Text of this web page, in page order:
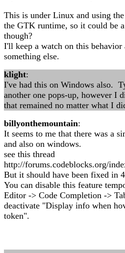
This is under Linux and using
the GTK runtime, so it could be
though?
I'll keep a watch on this
something else.
klight:
I've had this on Windows also.
another one pops-up, however I
that remained no matter what I
billyonthemountain:
It seems to me that there was a
and also on windows.
see this thread
http://forums.codeblocks.org/
But it should have been fixed in
You can disable this feature
Editor -> Code Completion ->
deactivate "Display info when
token".